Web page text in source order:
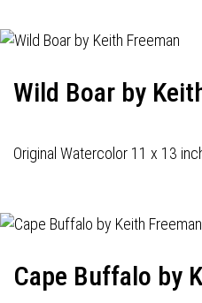
Wild Boar by
Original Watercolor 11 x 13
Cape Buffalo by